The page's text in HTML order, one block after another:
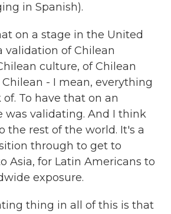
in Spanish).
on a stage in the United
validation of Chilean
culture, of Chilean
Chilean - I mean, everything
To have that on an
was validating. And I think
the rest of the world. It's a
through to get to
Asia, for Latin Americans to
exposure.
thing in all of this is that